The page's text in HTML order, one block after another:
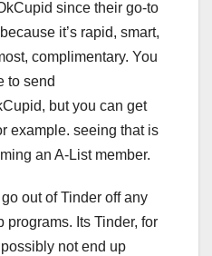
since their go-to
it’s rapid, smart,
complimentary. You
to send
but you can get
example. seeing that is
an A-List member.
out of Tinder off any
Its Tinder, for
not end up